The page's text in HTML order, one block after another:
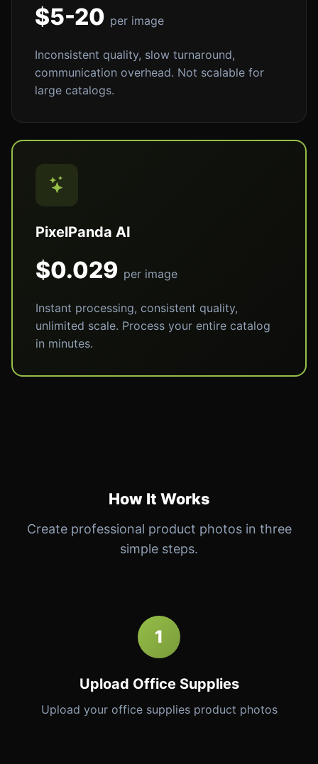
$5-20 per image
Inconsistent quality, slow turnaround,
communication overhead. Not scalable for
large catalogs.
PixelPanda AI
$0.029 per image
Instant processing, consistent quality,
unlimited scale. Process your entire catalog
in minutes.
How It Works
Create professional product photos in three
simple steps.
1
Upload Office Supplies
Upload your office supplies product photos